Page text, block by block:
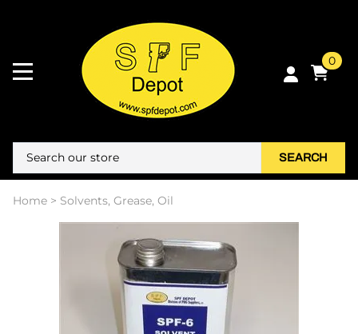
0
SEARCH
Home > Solvents, Grease, Oil